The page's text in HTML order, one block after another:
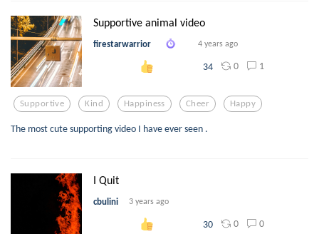
Supportive animal video
firestarwarrior 4 years ago
34 0 1
Supportive Kind Happiness Cheer Happy
The most cute supporting video I have ever seen .
I Quit
cbulini 3 years ago
30 0 0